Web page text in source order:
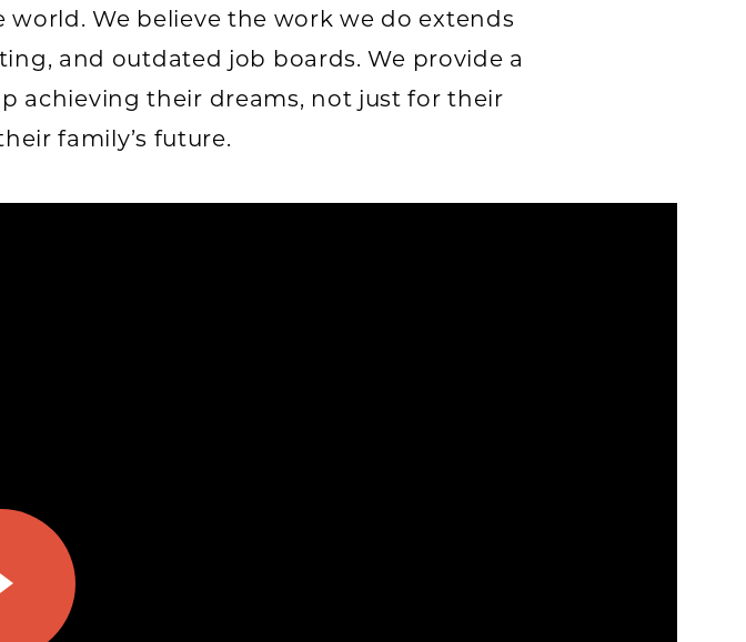
We believe the work we do extends
and outdated job boards. We provide a
achieving their dreams, not just for their
family’s future.